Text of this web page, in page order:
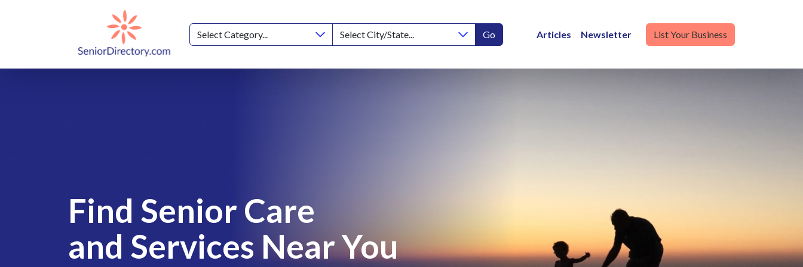
Go Articles Newsletter List Your Business
Find Senior Care
and Services Near You